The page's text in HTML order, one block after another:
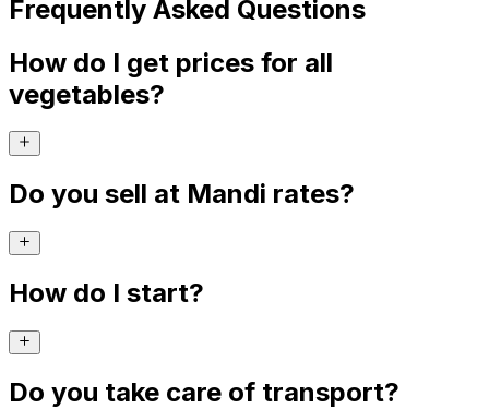
Frequently Asked Questions
How do I get prices for all
vegetables?
Do you sell at Mandi rates?
How do I start?
Do you take care of transport?